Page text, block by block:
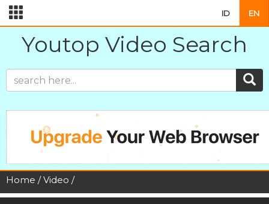
ID EN
Youtop Video Search
Home /Video /